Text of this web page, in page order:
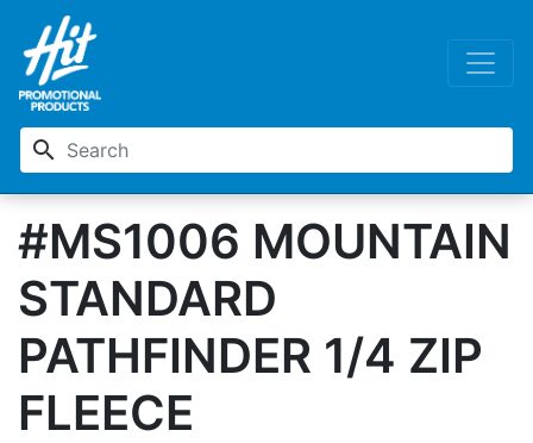
search
#MS1006 MOUNTAIN
STANDARD
PATHFINDER 1/4 ZIP
FLEECE